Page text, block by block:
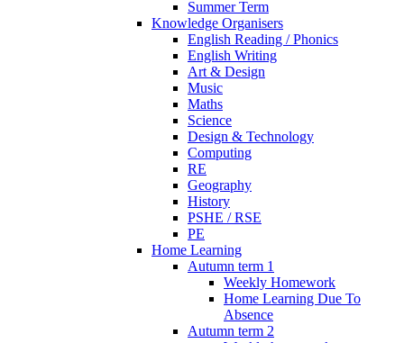
Summer Term
Knowledge Organisers
English Reading / Phonics
English Writing
Art & Design
Music
Maths
Science
Design & Technology
Computing
RE
Geography
History
PSHE / RSE
PE
Home Learning
Autumn term 1
Weekly Homework
Home Learning Due To
Absence
Autumn term 2